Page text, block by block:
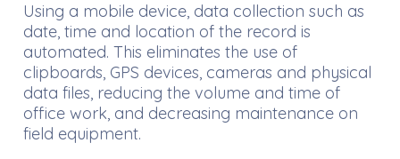
Using a mobile device, data collection such as
date, time and location of the record is
automated. This eliminates the use of
clipboards, GPS devices, cameras and physical
data files, reducing the volume and time of
office work, and decreasing maintenance on
field equipment.